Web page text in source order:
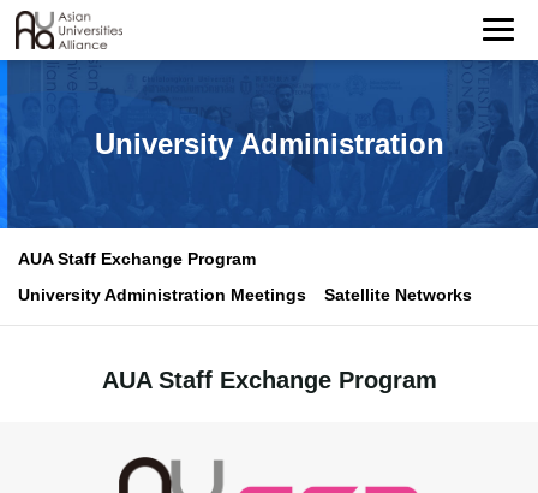
University Administration
AUA Staff Exchange Program
University Administration Meetings
Satellite Networks
AUA Staff Exchange Program